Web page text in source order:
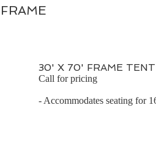
30' X 70' FRAME TENT
Call for pricing
- Accommodates seating for